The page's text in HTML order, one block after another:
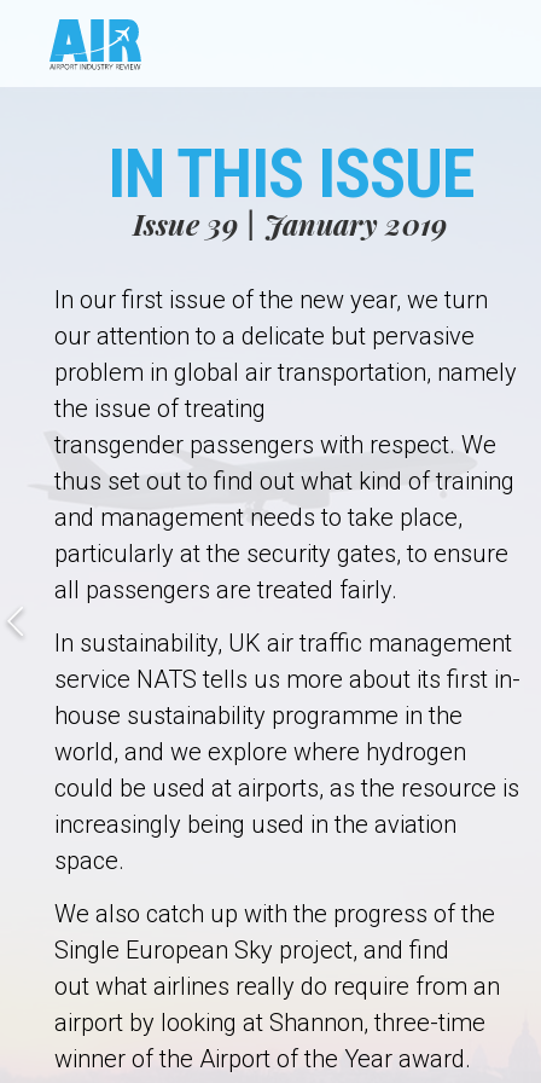
IN THIS ISSUE
Issue 39 | January 2019
In our first issue of the new year, we turn
our attention to a delicate but pervasive
problem in global air transportation, namely
the issue of treating
transgender passengers with respect. We
thus set out to find out what kind of training
and management needs to take place,
particularly at the security gates, to ensure
all passengers are treated fairly.
In sustainability, UK air traffic management
service NATS tells us more about its first in-
house sustainability programme in the
world, and we explore where hydrogen
could be used at airports, as the resource is
increasingly being used in the aviation
space.
We also catch up with the progress of the
Single European Sky project, and find
out what airlines really do require from an
airport by looking at Shannon, three-time
winner of the Airport of the Year award.